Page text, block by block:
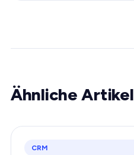
Ähnliche Artikel
CRM